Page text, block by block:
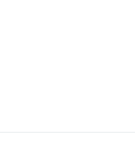
platform integrates HR and